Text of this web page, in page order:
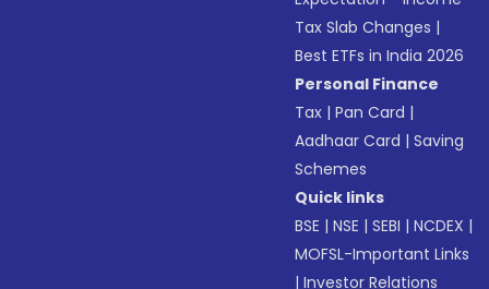
Tax Slab Changes |
Best ETFs in India 2026
Personal Finance
Tax |Pan Card |
Aadhaar Card |Saving
Schemes
Quick links
BSE |NSE |SEBI |NCDEX |
MOFSL-Important Links
|Investor Relations